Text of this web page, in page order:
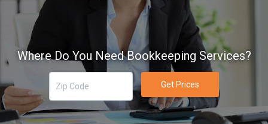
Where Do You Need Bookkeeping Services?
Get Prices